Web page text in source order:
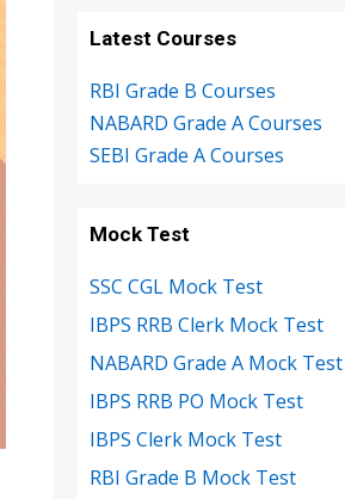
Latest Courses
RBI Grade B Courses
NABARD Grade A Courses
SEBI Grade A Courses
Mock Test
SSC CGL Mock Test
IBPS RRB Clerk Mock Test
NABARD Grade A Mock Test
IBPS RRB PO Mock Test
IBPS Clerk Mock Test
RBI Grade B Mock Test